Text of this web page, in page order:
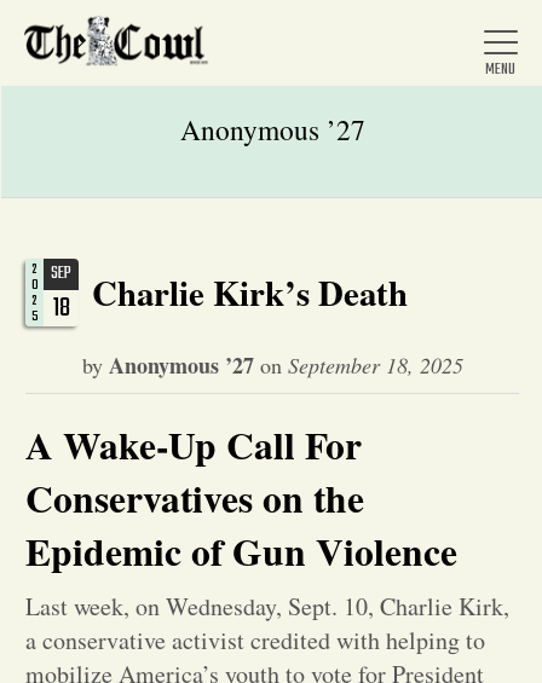
About Us
News
Entertainment
Opinion
Anonymous ’27
SEP
18
2
0
2
5 Charlie Kirk’s Death
by Anonymous ’27on September 18, 2025
A Wake-Up Call For
Conservatives on the
Epidemic of Gun Violence
Last week, on Wednesday, Sept. 10, Charlie Kirk,
a conservative activist credited with helping to
mobilize America’s youth to vote for President